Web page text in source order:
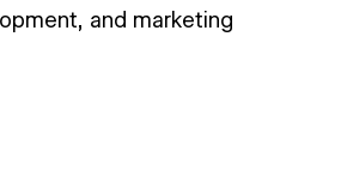
and marketing